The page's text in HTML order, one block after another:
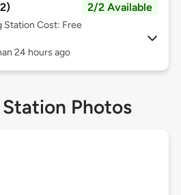
2/2 Available
Station Cost: Free
24 hours ago
Photos